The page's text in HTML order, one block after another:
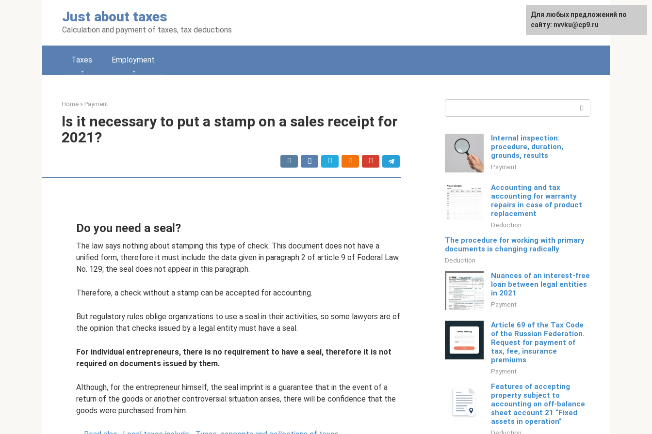
Just about taxes
Calculation and payment of taxes, tax deductions
Русский
Taxes Employment
Home » Payment
Is it necessary to put a stamp on a sales receipt for
2021?
Do you need a seal?
The law says nothing about stamping this type of check. This document does not have a
unified form, therefore it must include the data given in paragraph 2 of article 9 of Federal Law
No. 129; the seal does not appear in this paragraph.
Therefore, a check without a stamp can be accepted for accounting.
But regulatory rules oblige organizations to use a seal in their activities, so some lawyers are of
the opinion that checks issued by a legal entity must have a seal.
For individual entrepreneurs, there is no requirement to have a seal, therefore it is not
required on documents issued by them.
Although, for the entrepreneur himself, the seal imprint is a guarantee that in the event of a
return of the goods or another controversial situation arises, there will be confidence that the
goods were purchased from him.
Internal inspection:
procedure, duration,
grounds, results
Payment
Accounting and tax
accounting for warranty
repairs in case of product
replacement
Deduction
The procedure for working with primary
documents is changing radically
Deduction
Nuances of an interest-free
loan between legal entities
in 2021
Payment
Article 69 of the Tax Code
of the Russian Federation.
Request for payment of
tax, fee, insurance
premiums
Payment
Features of accepting
property subject to
accounting on off-balance
sheet account 21 “Fixed
assets in operation”
For any suggestions regarding
the site:[email protected]
Для любых предложений по
сайту: nvvku@cp9.ru